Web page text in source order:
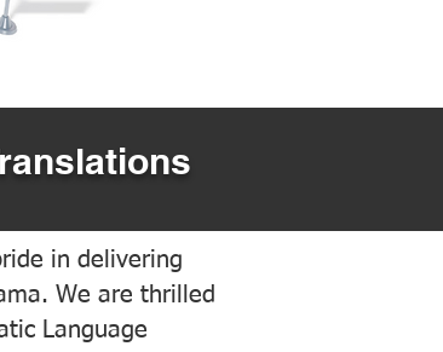
in delivering
We are thrilled
Language